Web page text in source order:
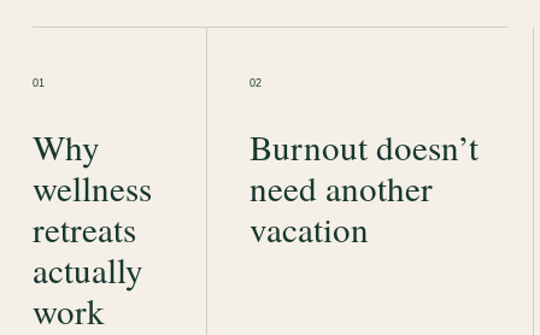
01
Why
wellness
retreats
actually
work
02
Burnout doesn’t
need another
vacation